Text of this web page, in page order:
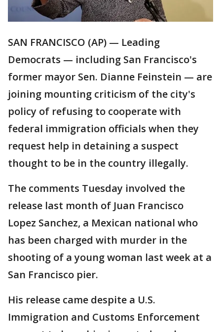
SAN FRANCISCO (AP) — Leading
Democrats — including San Francisco's
former mayor Sen. Dianne Feinstein — are
joining mounting criticism of the city's
policy of refusing to cooperate with
federal immigration officials when they
request help in detaining a suspect
thought to be in the country illegally.
The comments Tuesday involved the
release last month of Juan Francisco
Lopez Sanchez, a Mexican national who
has been charged with murder in the
shooting of a young woman last week at a
San Francisco pier.
His release came despite a U.S.
Immigration and Customs Enforcement